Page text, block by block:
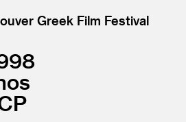
Greek Film Festival